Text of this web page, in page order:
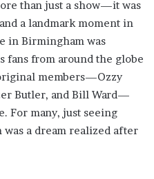
than just a show—it was
a landmark moment in
in Birmingham was
fans from around the globe
members—Ozzy
Butler, and Bill Ward—
For many, just seeing
a dream realized after